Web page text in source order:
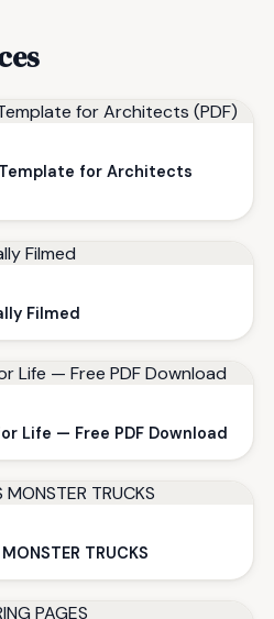
for Architects
Filmed
Life — Free PDF Download
TRUCKS